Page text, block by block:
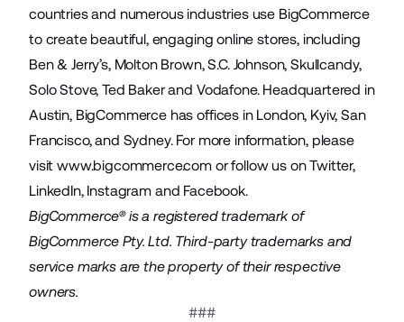
countries and numerous industries use BigCommerce
to create beautiful, engaging online stores, including
Ben & Jerry’s, Molton Brown, S.C. Johnson, Skullcandy,
Solo Stove, Ted Baker and Vodafone. Headquartered in
Austin, BigCommerce has offices in London, Kyiv, San
Francisco, and Sydney. For more information, please
visitwww.bigcommerce.com or follow us onTwitter,
LinkedIn, Instagramand Facebook.
BigCommerce® is a registered trademark of
BigCommerce Pty. Ltd. Third-party trademarks and
service marks are the property of their respective
owners.
###